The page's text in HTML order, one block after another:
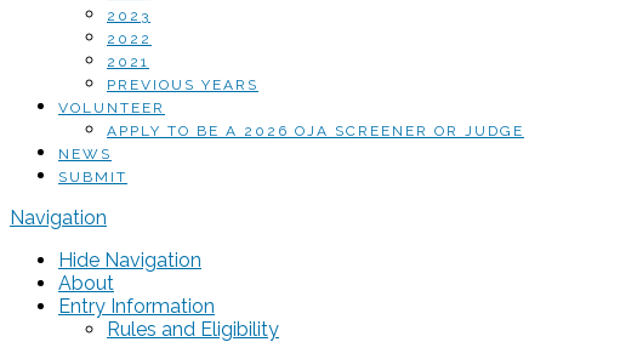
2023
2022
2021
PREVIOUS YEARS
VOLUNTEER
APPLY TO BE A 2026 OJA SCREENER OR JUDGE
NEWS
SUBMIT
Navigation
Hide Navigation
About
Entry Information
Rules and Eligibility